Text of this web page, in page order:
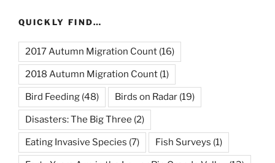
QUICKLY FIND…
2017 Autumn Migration Count (16)
2018 Autumn Migration Count (1)
Bird Feeding (48) Birds on Radar (19)
Disasters: The Big Three (2)
Eating Invasive Species (7) Fish Surveys (1)